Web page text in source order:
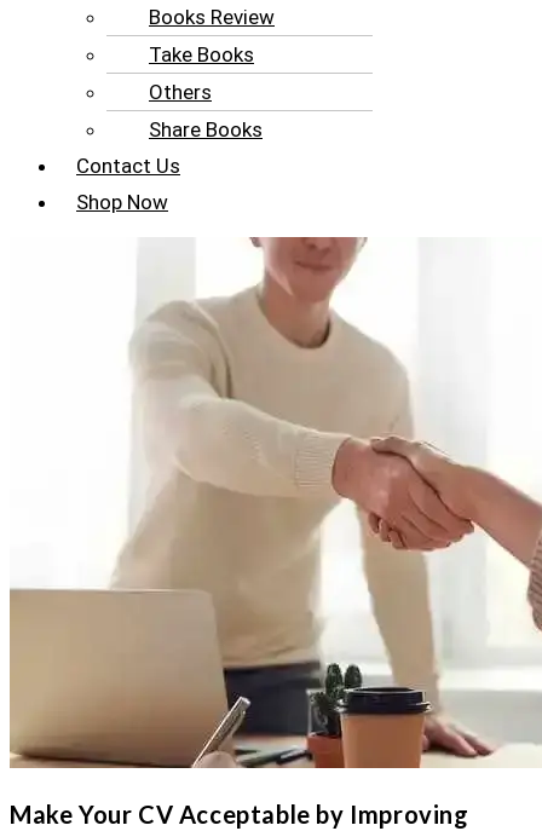
Books Review
Take Books
Others
Share Books
Contact Us
Shop Now
Make Your CV Acceptable by Improving